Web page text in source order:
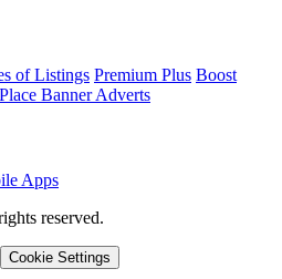
of Listings Premium Plus Boost
Place Banner Adverts
Apps
reserved.
Cookie Settings